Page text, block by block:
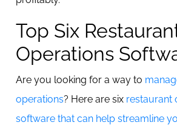
Top Six
Operations
Are you looking for a way to
operations? Here are six restaurant
software that can help streamline